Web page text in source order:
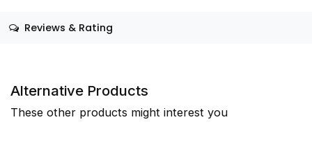
Reviews & Rating
Alternative Products
These other products might interest you